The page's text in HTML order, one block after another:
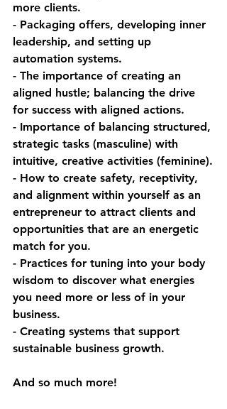
more clients.
- Packaging offers, developing inner
leadership, and setting up
automation systems.
- The importance of creating an
aligned hustle; balancing the drive
for success with aligned actions.
- Importance of balancing structured,
strategic tasks (masculine) with
intuitive, creative activities (feminine).
- How to create safety, receptivity,
and alignment within yourself as an
entrepreneur to attract clients and
opportunities that are an energetic
match for you.
- Practices for tuning into your body
wisdom to discover what energies
you need more or less of in your
business.
- Creating systems that support
sustainable business growth.
And so much more!